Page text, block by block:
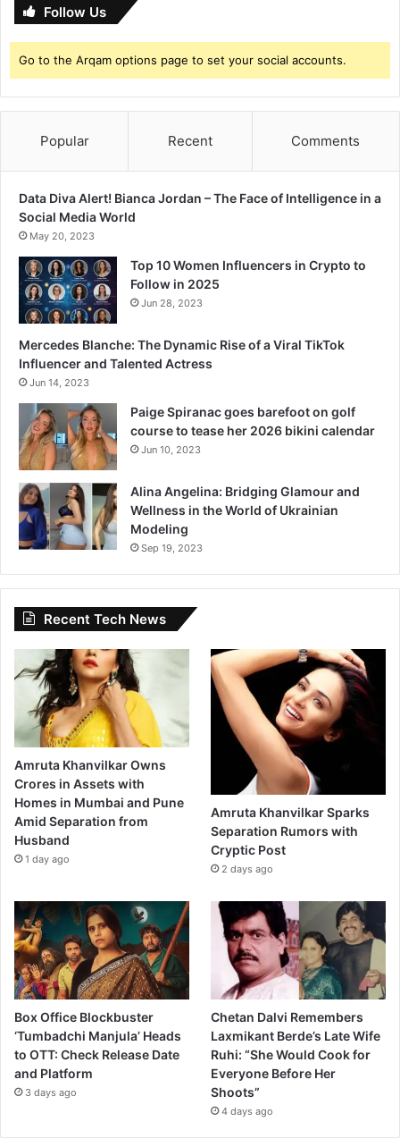
Follow Us
Go to the Arqam options page to set your social accounts.
Popular Recent Comments
Data Diva Alert! Bianca Jordan – The Face of Intelligence in a
Social Media World
May 20, 2023
Top 10 Women Influencers in Crypto to
Follow in 2025
Jun 28, 2023
Mercedes Blanche: The Dynamic Rise of a Viral TikTok
Influencer and Talented Actress
Jun 14, 2023
Paige Spiranac goes barefoot on golf
course to tease her 2026 bikini calendar
Jun 10, 2023
Alina Angelina: Bridging Glamour and
Wellness in the World of Ukrainian
Modeling
Sep 19, 2023
Recent Tech News
Amruta Khanvilkar Owns
Crores in Assets with
Homes in Mumbai and Pune
Amid Separation from
Husband
1 day ago
Amruta Khanvilkar Sparks
Separation Rumors with
Cryptic Post
2 days ago
Box Office Blockbuster
‘Tumbadchi Manjula’ Heads
to OTT: Check Release Date
and Platform
3 days ago
Chetan Dalvi Remembers
Laxmikant Berde’s Late Wife
Ruhi: “She Would Cook for
Everyone Before Her
Shoots”
4 days ago